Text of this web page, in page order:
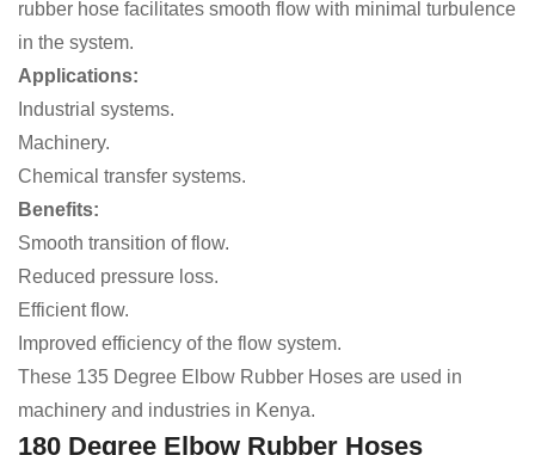
rubber hose facilitates smooth flow with minimal turbulence
in the system.
Applications:
Industrial systems.
Machinery.
Chemical transfer systems.
Benefits:
Smooth transition of flow.
Reduced pressure loss.
Efficient flow.
Improved efficiency of the flow system.
These 135 Degree Elbow Rubber Hoses are used in
machinery and industries in Kenya.
180 Degree Elbow Rubber Hoses